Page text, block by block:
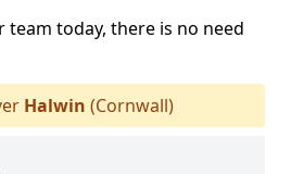
today, there is no need
Halwin (Cornwall)